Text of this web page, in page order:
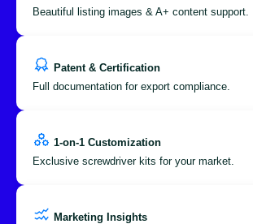
Beautiful listing images & A+ content support.
Patent & Certification
Full documentation for export compliance.
1-on-1 Customization
Exclusive screwdriver kits for your market.
Marketing Insights